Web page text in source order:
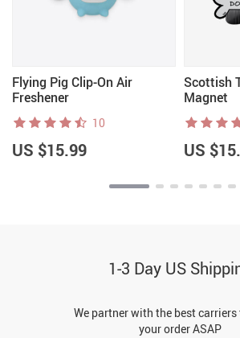
Flying Pig Clip-On Air
Freshener
10
US $15.99
Scottish
Magnet
US
1-3 Day US
We partner with the best
your order ASAP